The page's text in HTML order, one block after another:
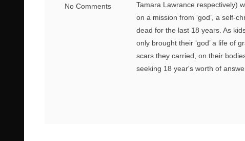
No Comments
Tamara Lawrance respectively)
on a mission from ‘god’, a self-
dead for the last 18 years. As
only brought their ‘god’ a life of
scars they carried, on their
seeking 18 year's worth of